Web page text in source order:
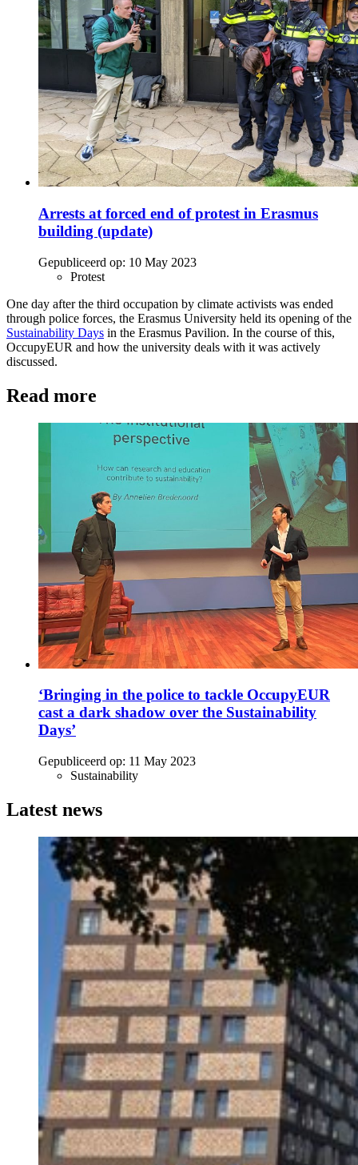
Arrests at forced end of protest in Erasmus
building (update)
Gepubliceerd op: 10 May 2023
Protest
One day after the third occupation by climate activists was ended
through police forces, the Erasmus University held its opening of the
Sustainability Days in the Erasmus Pavilion. In the course of this,
OccupyEUR and how the university deals with it was actively
discussed.
Read more
‘Bringing in the police to tackle OccupyEUR
cast a dark shadow over the Sustainability
Days’
Gepubliceerd op: 11 May 2023
Sustainability
Latest news